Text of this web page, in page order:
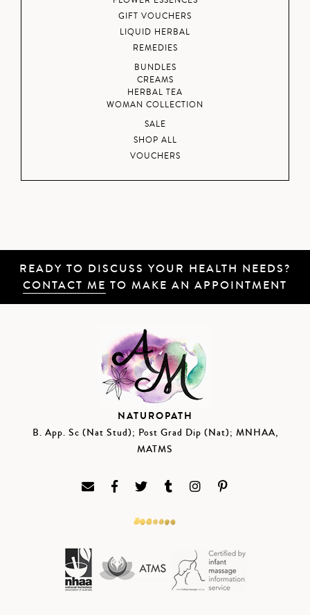
GIFT VOUCHERS
LIQUID HERBAL
REMEDIES
BUNDLES
CREAMS
HERBAL TEA
WOMAN COLLECTION
SALE
SHOP ALL
VOUCHERS
READY TO DISCUSS YOUR HEALTH NEEDS?
CONTACT ME TO MAKE AN APPOINTMENT
NATUROPATH
B. App. Sc (Nat Stud); Post Grad Dip (Nat); MNHAA,
MATMS